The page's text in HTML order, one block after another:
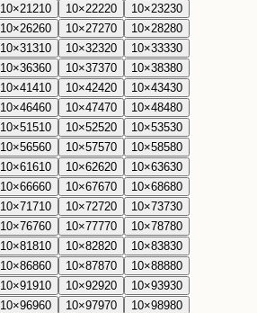
10×21 210 10×22220 10×23230
10×26260 10×27270 10×28280
10×31 310 10×32320 10×33330
10×36360 10×37370 10×38380
10×41 410 10×42420 10×43430
10×46460 10×47470 10×48480
10×51 510 10×52520 10×53530
10×56560 10×57570 10×58580
10×61 610 10×62620 10×63630
10×66660 10×67670 10×68680
10×71 710 10×72720 10×73730
10×76760 10×77770 10×78780
10×81 810 10×82820 10×83830
10×86860 10×87870 10×88880
10×91 910 10×92920 10×93930
10×96960 10×97970 10×98980